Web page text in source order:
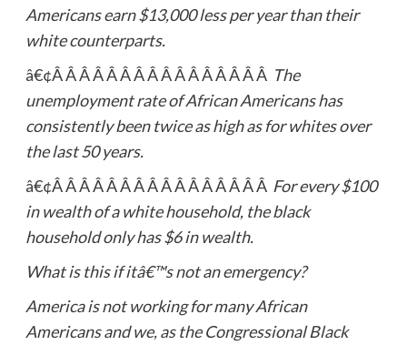
Americans earn $13,000 less per year than their
white counterparts.
â€¢Â Â Â Â Â Â Â Â Â Â Â Â Â Â Â Â The
unemployment rate of African Americans has
consistently been twice as high as for whites over
the last 50 years.
â€¢Â Â Â Â Â Â Â Â Â Â Â Â Â Â Â Â For every $100
in wealth of a white household, the black
household only has $6 in wealth.
What is this if itâ€™s not an emergency?
America is not working for many African
Americans and we, as the Congressional Black